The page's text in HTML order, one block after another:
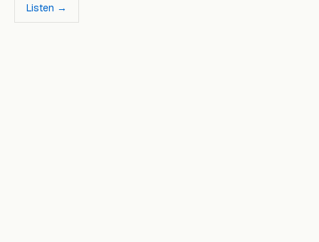
Listen →